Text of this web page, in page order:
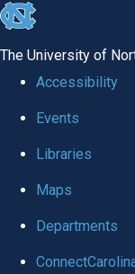
skip
global
The University of
Accessibility
Events
Libraries
Maps
Departments